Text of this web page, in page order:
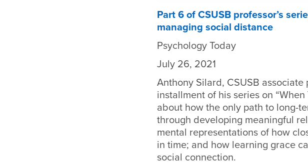
Part 6 of CSUSB professor’s
managing social distance
Psychology Today
July 26, 2021
Anthony Silard, CSUSB
installment of his series on
about how the only path to long-
through developing meaningful
mental representations of how
in time; and how learning grace
social connection.